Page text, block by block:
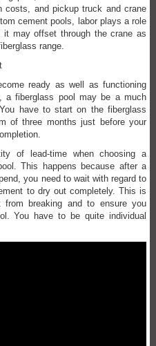
costs, and pickup truck and crane
cement pools, labor plays a role
may offset through the crane as
range.
ready as well as functioning
a fiberglass pool may be a much
have to start on the fiberglass
of three months just before your
of lead-time when choosing a
This happens because after a
you need to wait with regard to
to dry out completely. This is
breaking and to ensure you
You have to be quite individual